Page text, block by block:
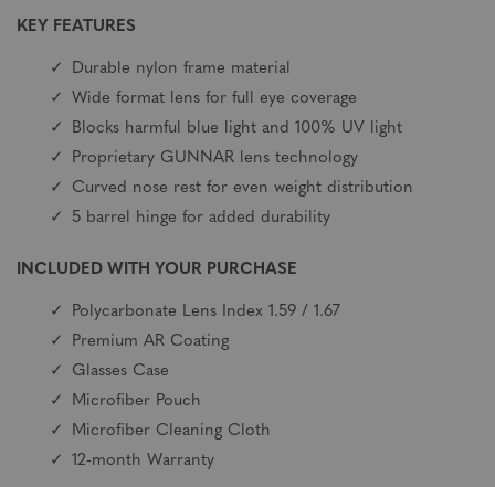
KEY FEATURES
Durable nylon frame material
Wide format lens for full eye coverage
Blocks harmful blue light and 100% UV light
Proprietary GUNNAR lens technology
Curved nose rest for even weight distribution
5 barrel hinge for added durability
INCLUDED WITH YOUR PURCHASE
Polycarbonate Lens Index 1.59 / 1.67
Premium AR Coating
Glasses Case
Microfiber Pouch
Microfiber Cleaning Cloth
12-month Warranty